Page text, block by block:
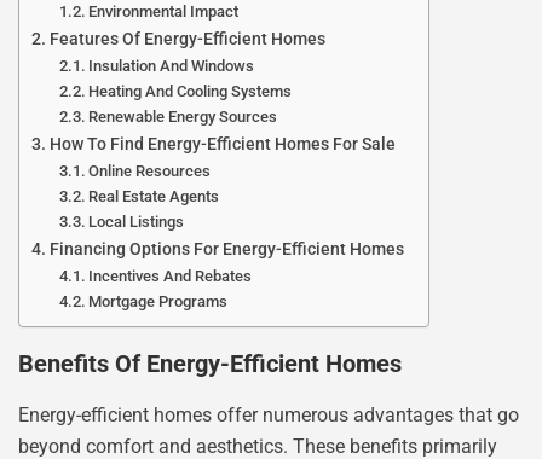
Environmental Impact
Features Of Energy-Efficient Homes
Insulation And Windows
Heating And Cooling Systems
Renewable Energy Sources
How To Find Energy-Efficient Homes For Sale
Online Resources
Real Estate Agents
Local Listings
Financing Options For Energy-Efficient Homes
Incentives And Rebates
Mortgage Programs
Benefits Of Energy-Efficient Homes
Energy-efficient homes offer numerous advantages that go
beyond comfort and aesthetics. These benefits primarily